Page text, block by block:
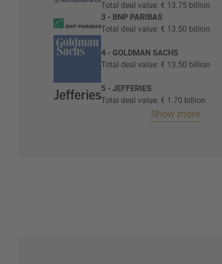
Total deal value: € 13.75 billion
3 - BNP PARIBAS
Total deal value: € 13.50 billion
4 - GOLDMAN SACHS
Total deal value: € 13.50 billion
5 - JEFFERIES
Total deal value: € 1.70 billion
Show more